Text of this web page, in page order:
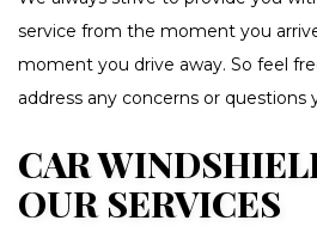
service from the moment you
moment you drive away. So feel
address any concerns or questions
CAR
OUR SERVICES